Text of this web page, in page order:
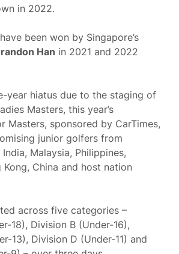
in 2022.
been won by Singapore’s
Han in 2021 and 2022
year hiatus due to the staging of
Masters, this year’s
Masters, sponsored by CarTimes,
junior golfers from
Malaysia, Philippines,
Kong, China and host nation
across five categories –
18), Division B (Under-16),
13), Division D (Under-11) and